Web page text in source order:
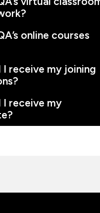
online courses
I receive my joining
I receive my